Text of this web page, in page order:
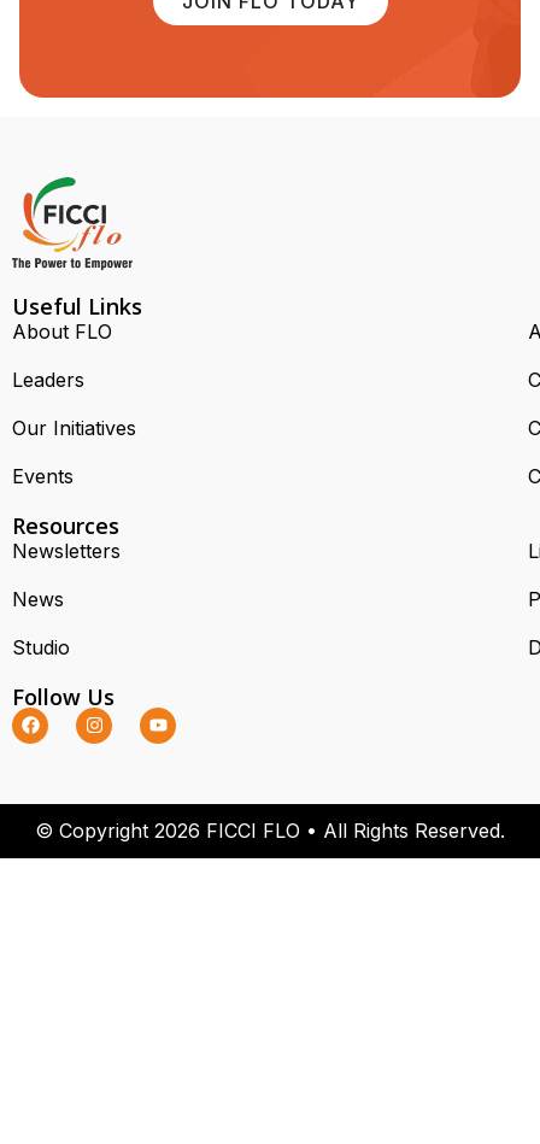
Useful Links
About FLO
Leaders
Our Initiatives
Events
Resources
Newsletters
News
Studio
Follow Us
© Copyright 2026 FICCI FLO • All Rights Reserved.